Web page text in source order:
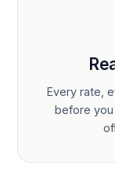
Every rate,
before